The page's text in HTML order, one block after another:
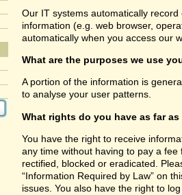
Our IT systems automatically
information (e.g. web browser,
automatically when you access our
What are the purposes we use
A portion of the information is
to analyse your user patterns.
What rights do you have as far
You have the right to receive
any time without having to pay a
rectified, blocked or eradicated.
“Information Required by Law” on
issues. You also have the right to